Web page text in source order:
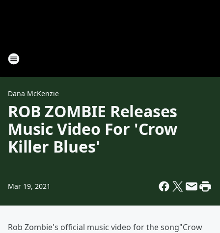
Dana McKenzie
ROB ZOMBIE Releases
Music Video For 'Crow
Killer Blues'
Mar 19, 2021
Rob Zombie's official music video for the song"Crow